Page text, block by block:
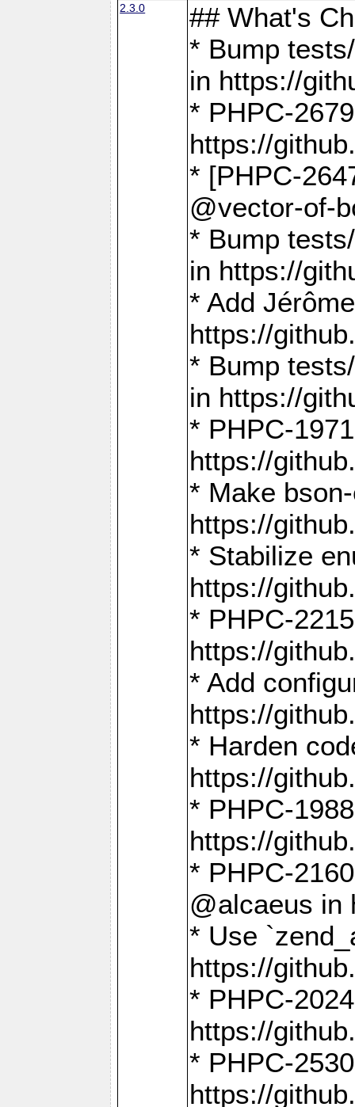
2.3.0
## What's
* Bump
in https://
* PHPC-
https://
* [PHPC-
@vector-of-
* Bump
in https://
* Add
https://
* Bump
in https://
* PHPC-
https://
* Make
https://
* Stabilize
https://
* PHPC-
https://
* Add
https://
* Harden
https://
* PHPC-
https://
* PHPC-
@alcaeus in
* Use
https://
* PHPC-
https://
* PHPC-
https://